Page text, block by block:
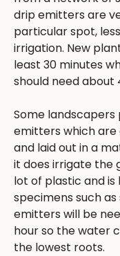
drip emitters are
particular spot,
irrigation. New
least 30 minutes
should need about
Some
emitters which
and laid out in a
it does irrigate the
lot of plastic and
specimens such
emitters will be
hour so the water
the lowest roots.